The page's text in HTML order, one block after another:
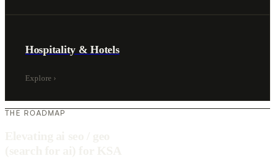
Hospitality & Hotels
Explore ›
THE ROADMAP